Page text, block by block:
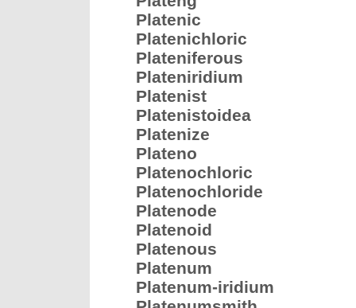
Platenic
Platenichloric
Plateniferous
Plateniridium
Platenist
Platenistoidea
Platenize
Plateno
Platenochloric
Platenochloride
Platenode
Platenoid
Platenous
Platenum
Platenum-iridium